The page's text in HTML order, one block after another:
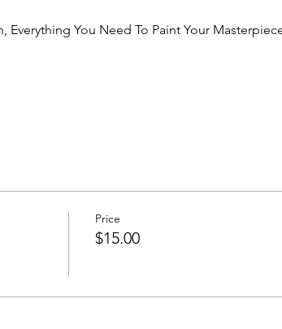
Everything You Need To Paint Your
Price
$15.00